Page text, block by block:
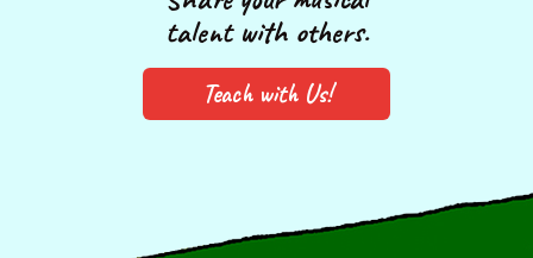
talent with others.
Teach with Us!